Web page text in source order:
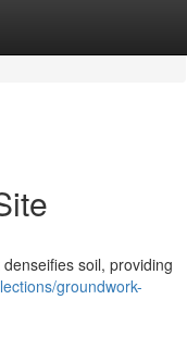
soil, providing
groundwork-